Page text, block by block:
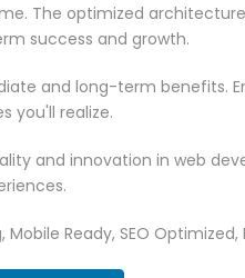
The optimized
success and growth.
and long-term benefits.
you'll realize.
and innovation in web
Ready, SEO